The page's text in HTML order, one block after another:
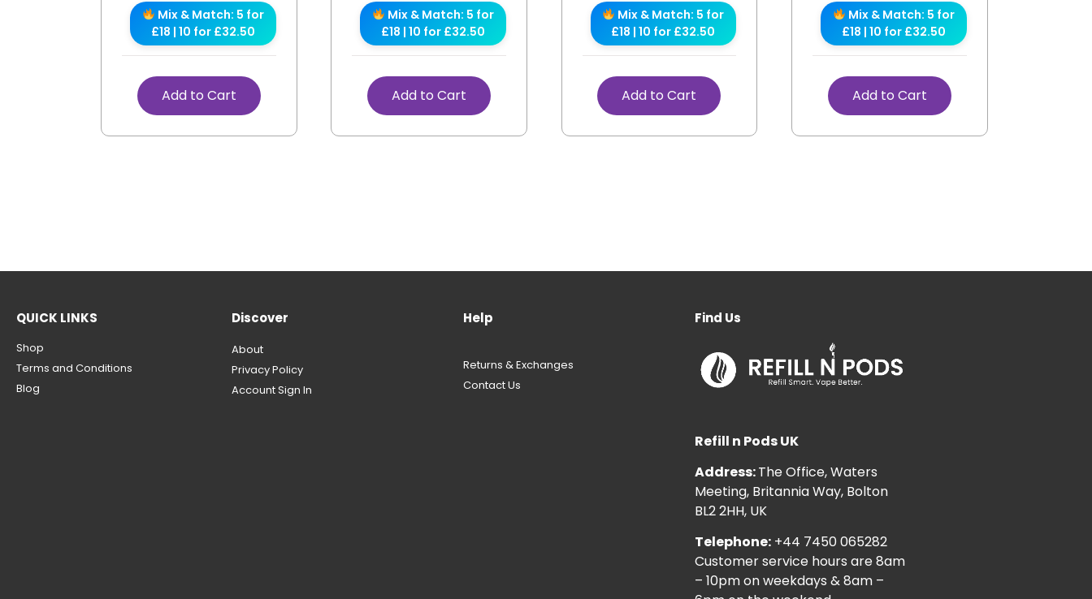
Mix & Match: 5 for
£18 | 10 for £32.50
Add to Cart
Mix & Match: 5 for
£18 | 10 for £32.50
Add to Cart
Mix & Match: 5 for
£18 | 10 for £32.50
Add to Cart
Mix & Match: 5 for
£18 | 10 for £32.50
Add to Cart
QUICK LINKS
Shop
Terms and Conditions
Blog
Discover
About
Privacy Policy
Account Sign In
Help
Returns & Exchanges
Contact Us
Find Us
Refill n Pods UK
Address:The Office, Waters
Meeting, Britannia Way, Bolton
BL2 2HH, UK
Telephone: +44 7450 065282
Customer service hours are 8am
– 10pm on weekdays & 8am –